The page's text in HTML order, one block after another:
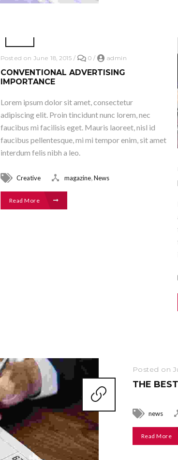
Posted on June 18, 2015 / 0 / admin
CONVENTIONAL ADVERTISING
IMPORTANCE
Lorem ipsum dolor sit amet, consectetur
adipiscing elit. Proin tincidunt nunc lorem, nec
faucibus mi facilisis eget. Mauris laoreet, nisl id
faucibus pellentesque, mi mi tempor enim, sit amet
interdum felis nibh a leo.
Creative magazine, News
Read More
Posted on
THE
news
Read More